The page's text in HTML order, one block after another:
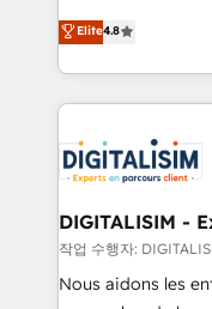
of experience and
them a trusted
clients.” - Brian Garvey, VP, Solutions Partner
Program, HubSpot.
HubSpot CRM
maximizing
Excellence. With
strengthen your
Implementation
drive your business forward.
dedicated to
team (50+), we
B2B sectors such
business
Elite4.8
DIGITALISIM -
작업 수행자:
Nous aidons les